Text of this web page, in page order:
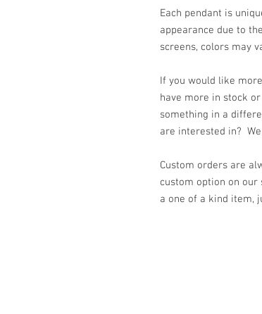
Each pendant is
appearance due to
screens, colors may
If you would like
have more in stock
something in a
are interested in?
Custom orders are
custom option on
a one of a kind item,